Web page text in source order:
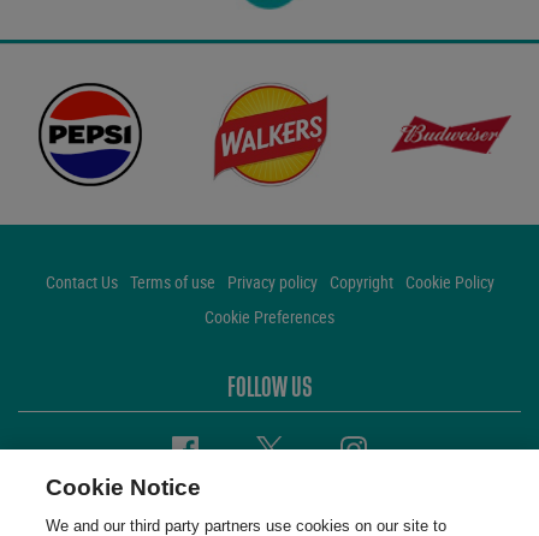
Contact Us Terms of use Privacy policy Copyright
Cookie Policy
Cookie Preferences
FOLLOW US
Facebook Twitter Instagram
Cookie Notice
We and our third party partners use cookies on our site to